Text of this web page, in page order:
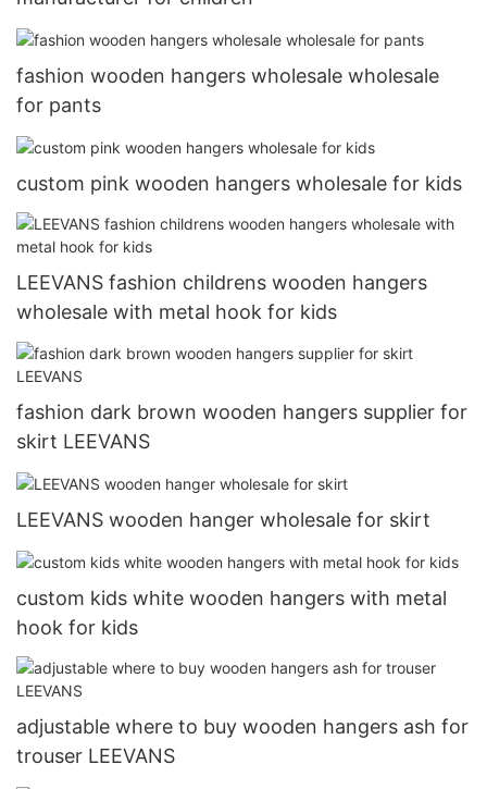
fashion wooden hangers wholesale wholesale
for pants
custom pink wooden hangers wholesale for kids
LEEVANS fashion childrens wooden hangers
wholesale with metal hook for kids
fashion dark brown wooden hangers supplier for
skirt LEEVANS
LEEVANS wooden hanger wholesale for skirt
custom kids white wooden hangers with metal
hook for kids
adjustable where to buy wooden hangers ash for
trouser LEEVANS